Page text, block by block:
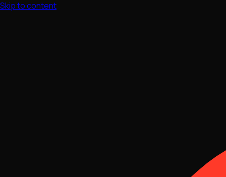
Skip to content